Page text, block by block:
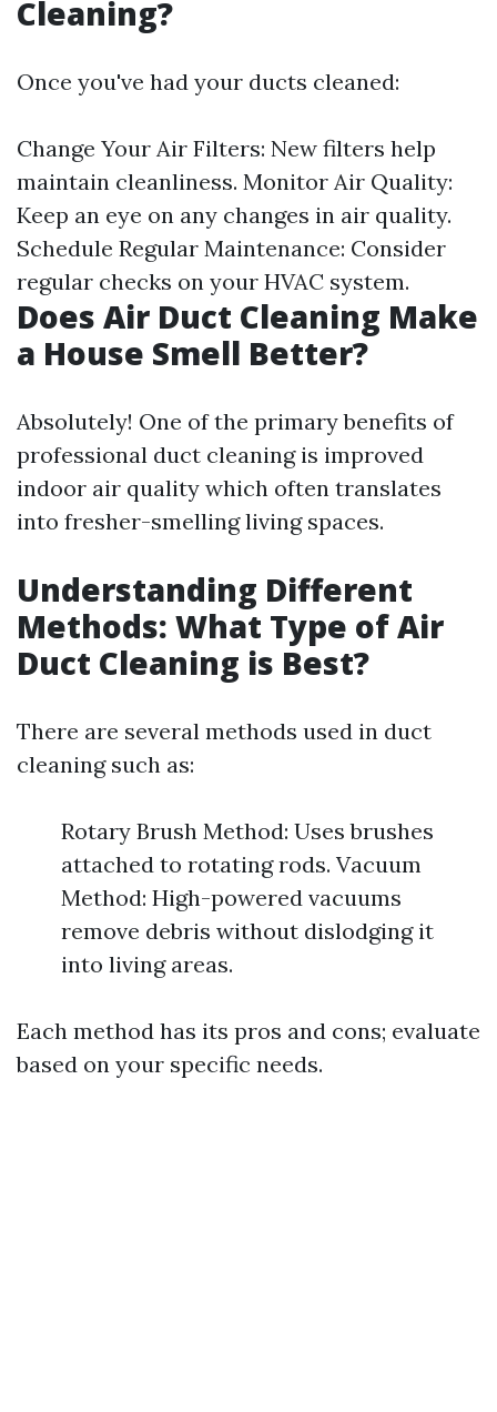
Cleaning?
Once you've had your ducts cleaned:
Change Your Air Filters: New filters help
maintain cleanliness. Monitor Air Quality:
Keep an eye on any changes in air quality.
Schedule Regular Maintenance: Consider
regular checks on your HVAC system.
Does Air Duct Cleaning Make
a House Smell Better?
Absolutely! One of the primary benefits of
professional duct cleaning is improved
indoor air quality which often translates
into fresher-smelling living spaces.
Understanding Different
Methods: What Type of Air
Duct Cleaning is Best?
There are several methods used in duct
cleaning such as:
Rotary Brush Method: Uses brushes
attached to rotating rods. Vacuum
Method: High-powered vacuums
remove debris without dislodging it
into living areas.
Each method has its pros and cons; evaluate
based on your specific needs.